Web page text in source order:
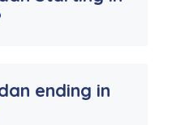
ending in